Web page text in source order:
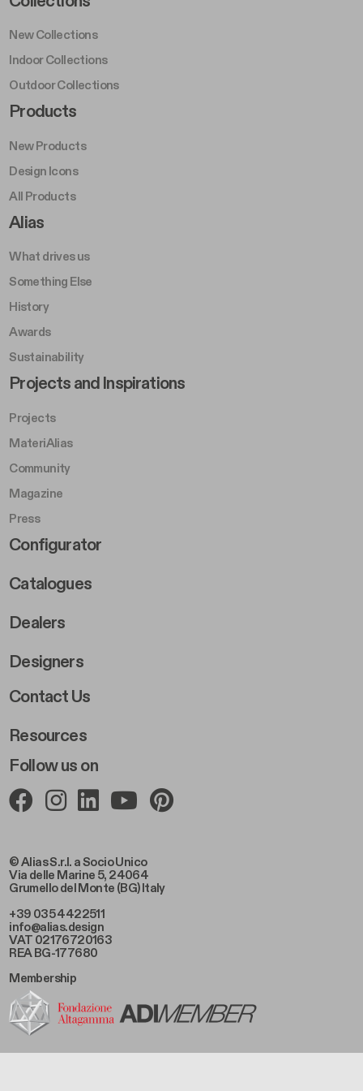
© Alias S.r.l. a Socio Unico
Via delle Marine 5, 24064
Grumello del Monte (BG) Italy
+39 035 4422511
info@alias.design
VAT 02176720163
REA BG-177680
New Collections
Indoor Collections
Outdoor Collections
Footer Right Middle A
Products
New Products
Design Icons
All Products
Footer Right A
Alias
What drives us
Something Else
History
Awards
Sustainability
Follow us on
Footer Left Middle B
Projects and Inspirations
Projects
MateriAlias
Community
Magazine
Press
Footer Right Middle B
Configurator
Catalogues
Dealers
Designers
Footer Right 2
Contact Us
Resources
Membership